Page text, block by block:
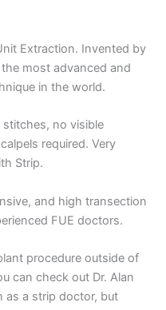
Extraction. Invented by
most advanced and
in the world.
stitches, no visible
required. Very
Strip.
and high transection
FUE doctors.
procedure outside of
can check out Dr. Alan
as a strip doctor, but